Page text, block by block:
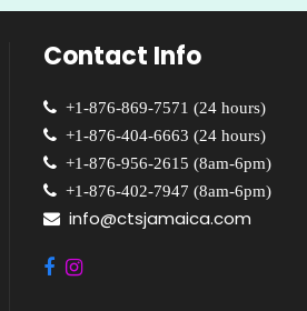
Contact Info
+1-876-869-7571 (24 hours)
+1-876-404-6663 (24 hours)
+1-876-956-2615 (8am-6pm)
+1-876-402-7947 (8am-6pm)
info@ctsjamaica.com